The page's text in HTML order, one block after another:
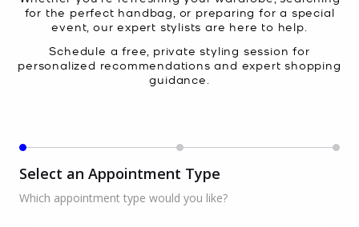
for the perfect handbag, or preparing for a special
event, our expert stylists are here to help.
Schedule a free, private styling session for
personalized recommendations and expert shopping
guidance.
Select an Appointment Type
Which appointment type would you like?